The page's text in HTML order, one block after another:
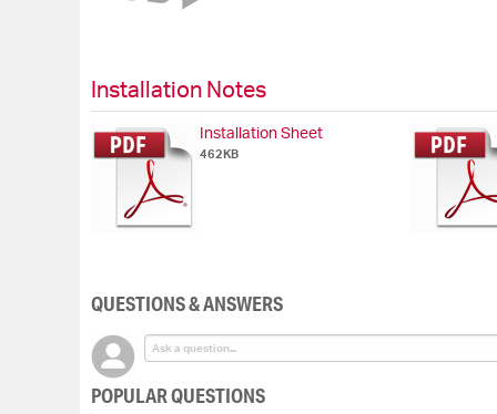
gallery
Installation Notes
Installation Sheet
462KB
QUESTIONS & ANSWERS
POPULAR QUESTIONS